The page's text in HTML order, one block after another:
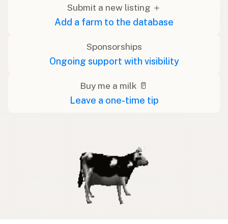
Submit a new listing ＋
Add a farm to the database
Sponsorships
Ongoing support with visibility
Buy me a milk 🥛
Leave a one-time tip